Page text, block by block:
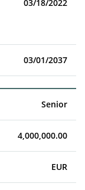
03/18/2022
03/01/2037
Senior
4,000,000.00
EUR